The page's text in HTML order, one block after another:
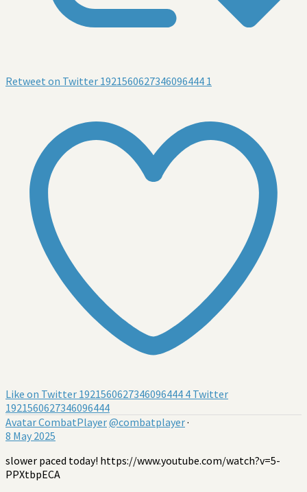
Retweet on Twitter 1921560627346096444 1
Like on Twitter 1921560627346096444 4 Twitter
1921560627346096444
AvatarCombatPlayer@combatplayer·
8 May 2025
slower paced today! https://www.youtube.com/watch?v=5-
PPXtbpECA